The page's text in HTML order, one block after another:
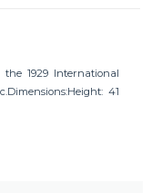
1929 International
41